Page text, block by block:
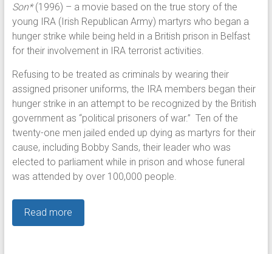
Son*(1996) – a movie based on the true story of the
young IRA (Irish Republican Army) martyrs who began a
hunger strike while being held in a British prison in Belfast
for their involvement in IRA terrorist activities.
Refusing to be treated as criminals by wearing their
assigned prisoner uniforms, the IRA members began their
hunger strike in an attempt to be recognized by the British
government as “political prisoners of war.” Ten of the
twenty-one men jailed ended up dying as martyrs for their
cause, including Bobby Sands, their leader who was
elected to parliament while in prison and whose funeral
was attended by over 100,000 people.
Read more